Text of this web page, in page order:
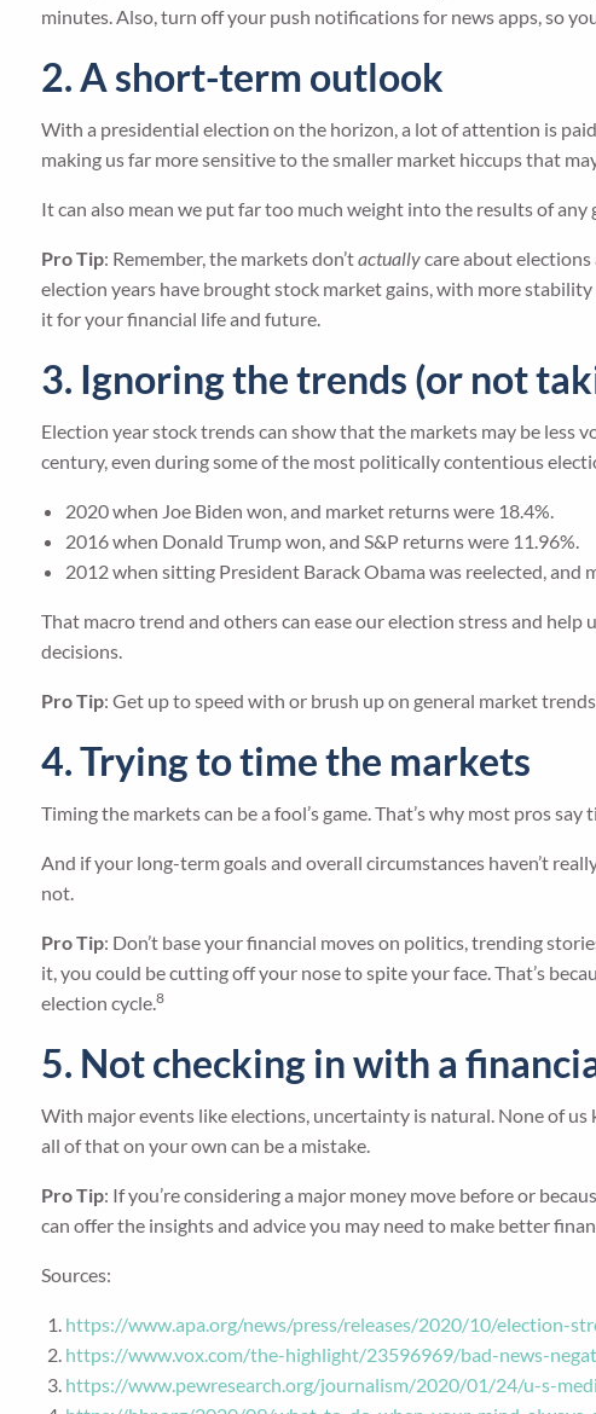
minutes. Also, turn off your push notifications for news apps, so
2. A short-term outlook
With a presidential election on the horizon, a lot of attention is
making us far more sensitive to the smaller market hiccups that
It can also mean we put far too much weight into the results of any
Pro Tip: Remember, the markets don’tactuallycare about
election years have brought stock market gains, with more
it for your financial life and future.
3. Ignoring the trends (or not
Election year stock trends can show that the markets may be less
century, even during some of the most politically contentious
2020 when Joe Biden won, and market returns were 18.4%.
2016 when Donald Trump won, and S&P returns were 11.96%.
2012 when sitting President Barack Obama was reelected, and
That macro trend and others can ease our election stress and
decisions.
Pro Tip: Get up to speed with or brush up on general market
4. Trying to time the markets
Timing the markets can be a fool’s game. That’s why most pros
And if your long-term goals and overall circumstances haven’t
not.
Pro Tip: Don’t base your financial moves on politics, trending
it, you could be cutting off your nose to spite your face. That’s
election cycle.8
5. Not checking in with a
With major events like elections, uncertainty is natural. None of
all of that on your own can be a mistake.
Pro Tip: If you’re considering a major money move before or
can offer the insights and advice you may need to make better
Sources:
https://www.apa.org/news/press/releases/2020/10/election-
https://www.vox.com/the-highlight/23596969/bad-news-
https://www.pewresearch.org/journalism/2020/01/24/u-s-